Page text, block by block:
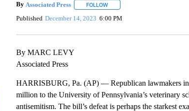
By Associated Press FOLLOWFOLLOW "" TO RECEIVE
Published December 14, 2023 6:00 PM
By MARC LEVY
Associated Press
HARRISBURG, Pa. (AP) — Republican lawmakers in
million to the University of Pennsylvania’s veterinary
antisemitism. The bill’s defeat is perhaps the starkest